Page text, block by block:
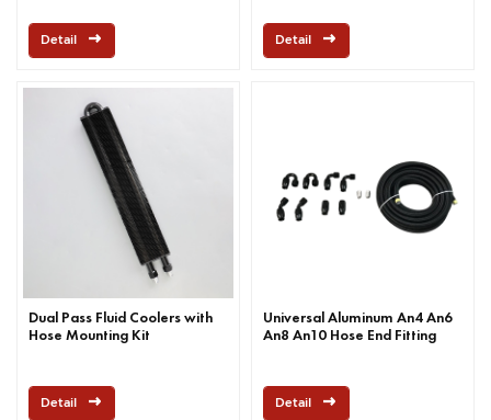
Detail Detail
Dual Pass Fluid Coolers with
Hose Mounting Kit
Detail
Universal Aluminum An4 An6
An8 An10 Hose End Fitting
Detail